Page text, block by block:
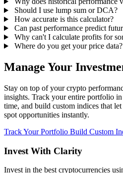
Should I use lump sum or DCA?
How accurate is this calculator?
Can past performance predict
Why can't I calculate profits for
Where do you get your price data?
Manage Your
Stay on top of your crypto
insights. Track your entire portfolio
time, and build custom indices that
spot opportunities instantly.
Track Your Portfolio Build Custom
Invest With Clarity
Invest in the best cryptocurrencies